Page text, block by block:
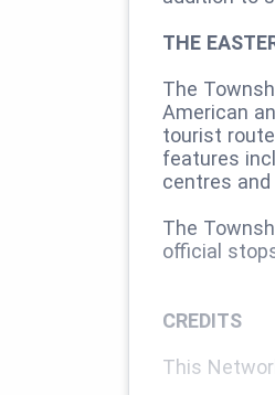
THE
The
American
tourist
features
centres
The
official
CREDITS
This